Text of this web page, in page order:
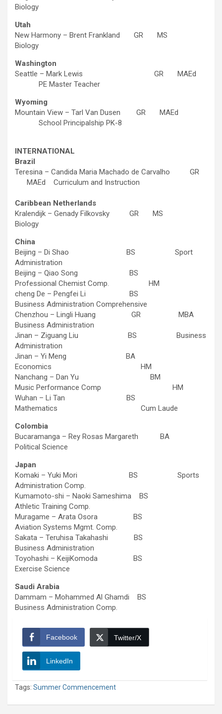
Biology
Utah
New Harmony – Brent Frankland GR MS
Biology
Washington
Seattle – Mark Lewis GR MAEd
PE Master Teacher
Wyoming
Mountain View – Tarl Van Dusen GR MAEd
School Principalship PK-8
INTERNATIONAL
Brazil
Teresina – Candida Maria Machado de Carvalho GR
MAEd Curriculum and Instruction
Caribbean Netherlands
Kralendijk – Genady Filkovsky GR MS
Biology
China
Beijing – Di Shao BS Sport
Administration
Beijing – Qiao Song BS
Professional Chemist Comp. HM
cheng De – Pengfei Li BS
Business Administration Comprehensive
Chenzhou – Lingli Huang GR MBA
Business Administration
Jinan – Ziguang Liu BS Business
Administration
Jinan – Yi Meng BA
Economics HM
Nanchang – Dan Yu BM
Music Performance Comp HM
Wuhan – Li Tan BS
Mathematics Cum Laude
Colombia
Bucaramanga – Rey Rosas Margareth BA
Political Science
Japan
Komaki – Yuki Mori BS Sports
Administration Comp.
Kumamoto-shi – Naoki Sameshima BS
Athletic Training Comp.
Muragame – Arata Osora BS
Aviation Systems Mgmt. Comp.
Sakata – Teruhisa Takahashi BS
Business Administration
Toyohashi – KeijiKomoda BS
Exercise Science
Saudi Arabia
Dammam – Mohammed Al Ghamdi BS
Business Administration Comp.
Facebook Twitter/X
LinkedIn
Tags: Summer Commencement